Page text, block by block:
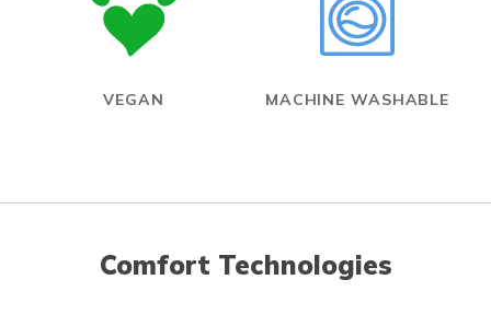
VEGAN MACHINE WASHABLE
Comfort Technologies